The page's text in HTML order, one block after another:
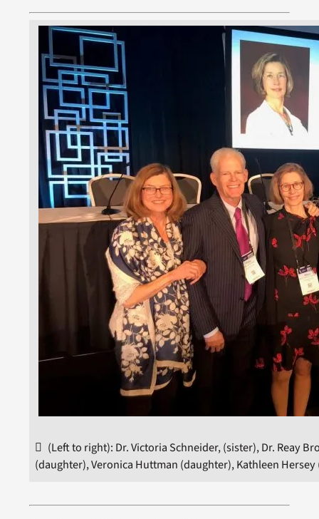
(Left to right): Dr. Victoria Schneider, (sister), Dr. Reay
(daughter), Veronica Huttman (daughter), Kathleen